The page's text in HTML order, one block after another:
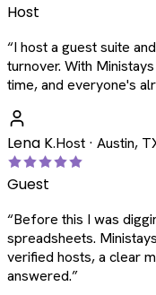
Host
“I host a guest suite
turnover. With
time, and everyone's
Lena K.Host · Austin,
Guest
“Before this I was
spreadsheets.
verified hosts, a clear
answered.”